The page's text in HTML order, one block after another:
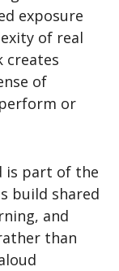
exposure
of real
creates
of
or
is part of the
build shared
and
than